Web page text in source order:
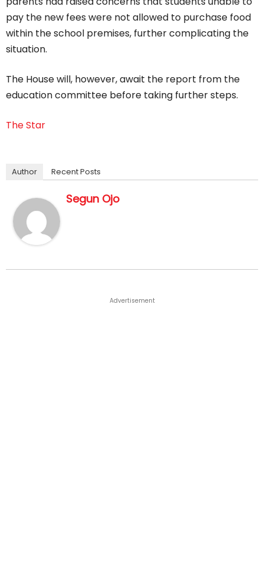
pay the new fees were not allowed to purchase food
within the school premises, further complicating the
situation.
The House will, however, await the report from the
education committee before taking further steps.
The Star
Author Recent Posts
Segun Ojo
Advertisement